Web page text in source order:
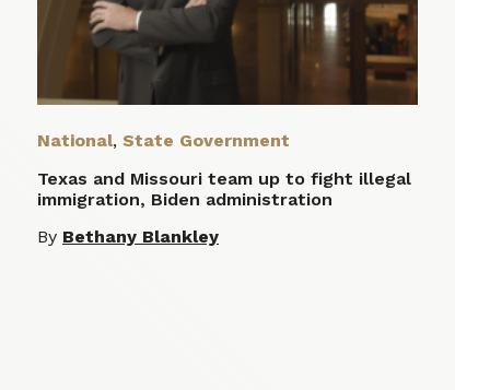
National, State Government
Texas and Missouri team up to fight illegal
immigration, Biden administration
By Bethany Blankley